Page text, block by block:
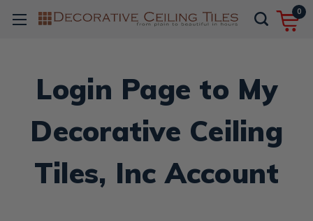
0
Login Page to My
Decorative Ceiling
Tiles, Inc Account